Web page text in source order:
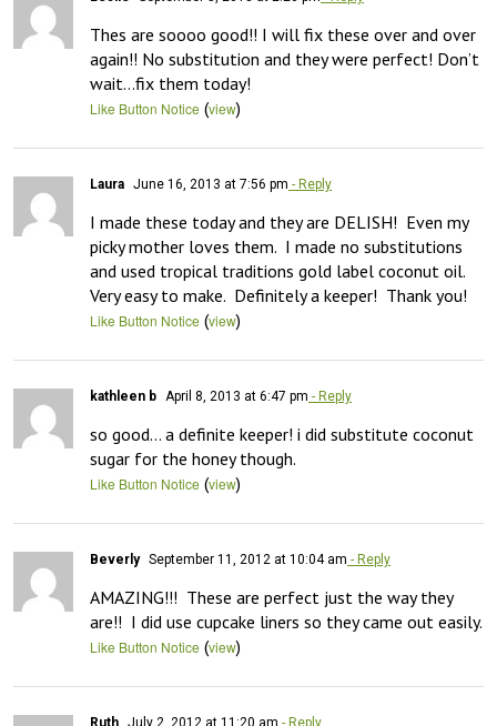
Thes are soooo good!! I will fix these over and over
again!! No substitution and they were perfect! Don’t
wait…fix them today!
Like Button Notice (view)
Laura June 16, 2013 at 7:56 pm - Reply
I made these today and they are DELISH!  Even my
picky mother loves them.  I made no substitutions
and used tropical traditions gold label coconut oil.
Very easy to make.  Definitely a keeper!  Thank you!
Like Button Notice (view)
kathleen b April 8, 2013 at 6:47 pm - Reply
so good… a definite keeper! i did substitute coconut
sugar for the honey though.
Like Button Notice (view)
Beverly September 11, 2012 at 10:04 am - Reply
AMAZING!!!  These are perfect just the way they
are!!  I did use cupcake liners so they came out easily.
Like Button Notice (view)
Ruth July 2, 2012 at 11:20 am - Reply